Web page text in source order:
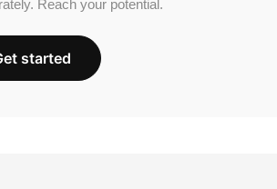
Reach your potential.
started